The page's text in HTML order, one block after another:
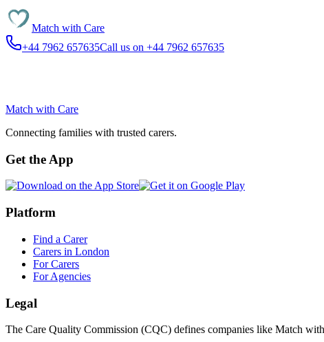
Match with Care
+44 7962 657635Call us on +44 7962 657635
Match with Care
Connecting families with trusted carers.
Get the App
Platform
Find a Carer
Carers in London
For Carers
For Agencies
Legal
The Care Quality Commission (CQC) defines companies like Match